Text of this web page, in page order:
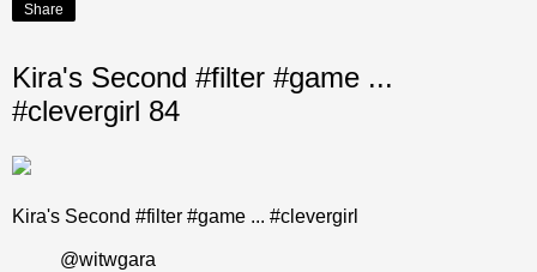
Share
Kira's Second #filter #game ...
#clevergirl 84
Kira's Second #filter #game ... #clevergirl
@witwgara